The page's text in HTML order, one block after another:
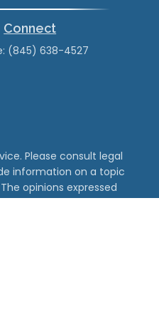
Connect
(845) 638-4527
Please consult legal
information on a topic
opinions expressed